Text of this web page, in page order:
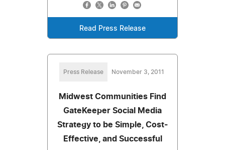
Read Press Release
Press Release November 3, 2011
Midwest Communities Find
GateKeeper Social Media
Strategy to be Simple, Cost-
Effective, and Successful